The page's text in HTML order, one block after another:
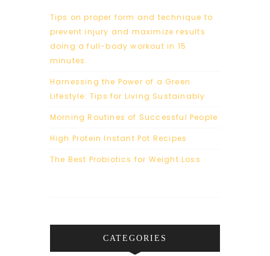
Tips on proper form and technique to
prevent injury and maximize results
doing a full-body workout in 15
minutes.
Harnessing the Power of a Green
Lifestyle: Tips for Living Sustainably
Morning Routines of Successful People
High Protein Instant Pot Recipes
The Best Probiotics for Weight Loss
CATEGORIES